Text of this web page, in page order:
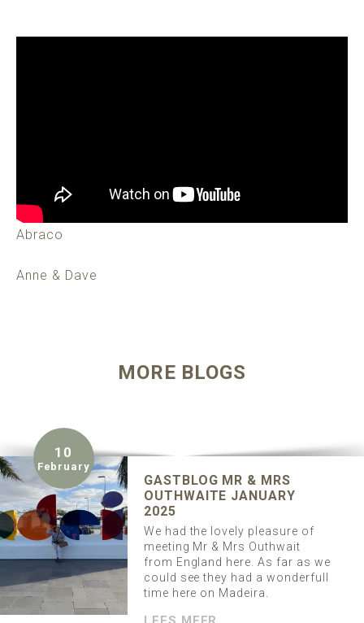
Abraco
Anne & Dave
MORE BLOGS
10
February
GASTBLOG MR & MRS
OUTHWAITE JANUARY
2025
We had the lovely pleasure of
meeting Mr & Mrs Outhwait
from England here. As far as we
could see they had a wonderfull
time here on Madeira.